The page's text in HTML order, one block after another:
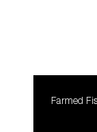
Farmed